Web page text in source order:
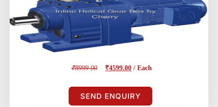
₹8999.00 ₹4599.00 / Each
SEND ENQUIRY